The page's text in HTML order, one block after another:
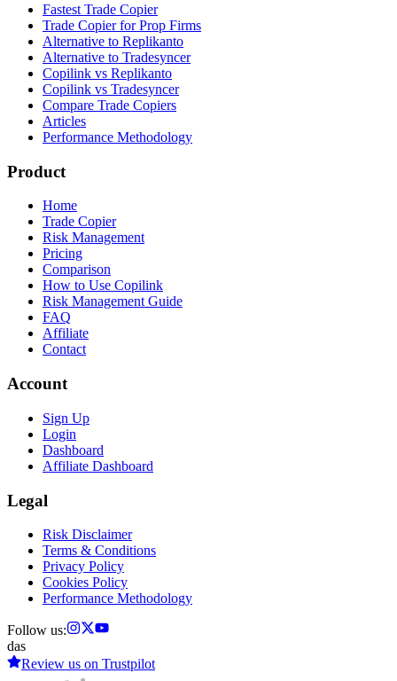
Fastest Trade Copier
Trade Copier for Prop Firms
Alternative to Replikanto
Alternative to Tradesyncer
Copilink vs Replikanto
Copilink vs Tradesyncer
Compare Trade Copiers
Articles
Performance Methodology
Product
Home
Trade Copier
Risk Management
Pricing
Comparison
How to Use Copilink
Risk Management Guide
FAQ
Affiliate
Contact
Account
Sign Up
Login
Dashboard
Affiliate Dashboard
Legal
Risk Disclaimer
Terms & Conditions
Privacy Policy
Cookies Policy
Performance Methodology
Follow us:
das
Review us on Trustpilot